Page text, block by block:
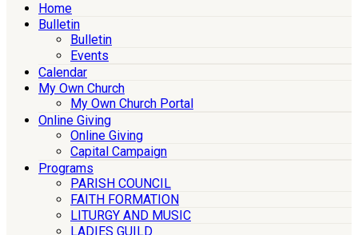
Home
Bulletin
Bulletin
Events
Calendar
My Own Church
My Own Church Portal
Online Giving
Online Giving
Capital Campaign
Programs
PARISH COUNCIL
FAITH FORMATION
LITURGY AND MUSIC
LADIES GUILD